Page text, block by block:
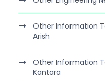
Other Information
Arish
Other Information
Kantara